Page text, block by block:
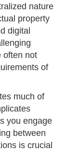
nature
property
digital
often not
of
much of
you engage
between
is crucial